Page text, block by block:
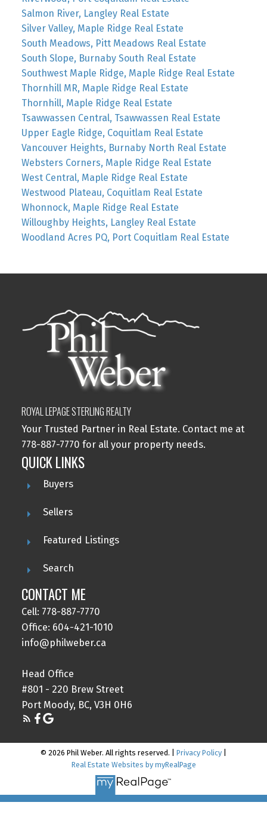
Salmon River, Langley Real Estate
Silver Valley, Maple Ridge Real Estate
South Meadows, Pitt Meadows Real Estate
South Slope, Burnaby South Real Estate
Southwest Maple Ridge, Maple Ridge Real Estate
Thornhill MR, Maple Ridge Real Estate
Thornhill, Maple Ridge Real Estate
Tsawwassen Central, Tsawwassen Real Estate
Upper Eagle Ridge, Coquitlam Real Estate
Vancouver Heights, Burnaby North Real Estate
Websters Corners, Maple Ridge Real Estate
West Central, Maple Ridge Real Estate
Westwood Plateau, Coquitlam Real Estate
Whonnock, Maple Ridge Real Estate
Willoughby Heights, Langley Real Estate
Woodland Acres PQ, Port Coquitlam Real Estate
ROYAL LEPAGE STERLING REALTY
Your Trusted Partner in Real Estate. Contact me at
778-887-7770 for all your property needs.
QUICK LINKS
Buyers
Sellers
Featured Listings
Search
CONTACT ME
Cell: 778-887-7770
Office: 604-421-1010
info@philweber.ca
Head Office
#801 - 220 Brew Street
Port Moody, BC, V3H 0H6
© 2026 Phil Weber. All rights reserved. | Privacy Policy
Real Estate Websites by myRealPage